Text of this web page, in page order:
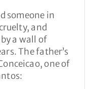
someone in
and
a wall of
The father’s
one of